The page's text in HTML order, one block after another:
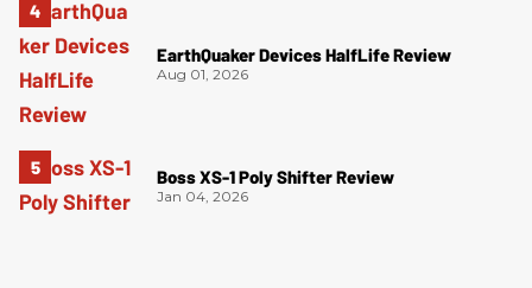
EarthQuaker Devices HalfLife Review
Aug 01, 2026
Boss XS-1 Poly Shifter Review
Jan 04, 2026